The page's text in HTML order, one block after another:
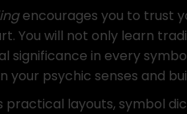
encourages you to trust
You will not only learn
significance in every
your psychic senses and
layouts, symbol